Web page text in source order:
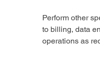
Perform other
to billing, data
operations as